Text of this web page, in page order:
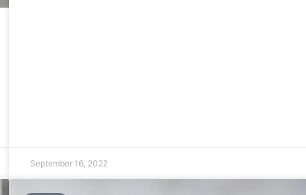
September 16, 2022